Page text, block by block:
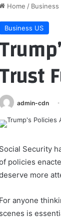
Home / Business
Business US
Trust
admin-cdn
Social Security
policies
more
For anyone
scenes is